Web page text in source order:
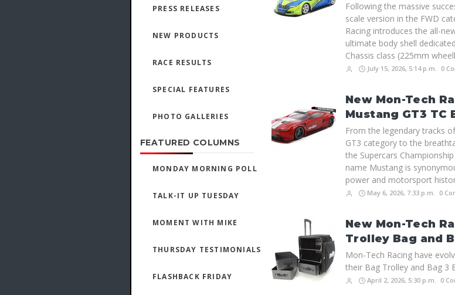
PRESS RELEASES
NEW PRODUCTS
RACE RESULTS
SPECIAL FEATURES
PHOTO GALLERIES
FEATURED COLUMNS
MONDAY MORNING POLL
TALK-IT UP TUESDAY
MOMENT WITH MIKE
THURSDAY TESTIMONIALS
FLASHBACK FRIDAY
Following the massive
scale version in the FWD
Racing introduces the all-
ultimate body shell
Chassis class (225mm
July 15, 2026, 5:14 p.m. 0
New Mon-Tech
Mustang GT3 TC
From the legendary tracks
GT3 category to the
the Supercars
name Mustang is
power and motorsport
May 6, 2026, 7:33 p.m. 0
New Mon-Tech
Trolley Bag and
Mon-Tech Racing have
their Bag Trolley and Bag 3
April 2, 2026, 5:30 p.m. 0